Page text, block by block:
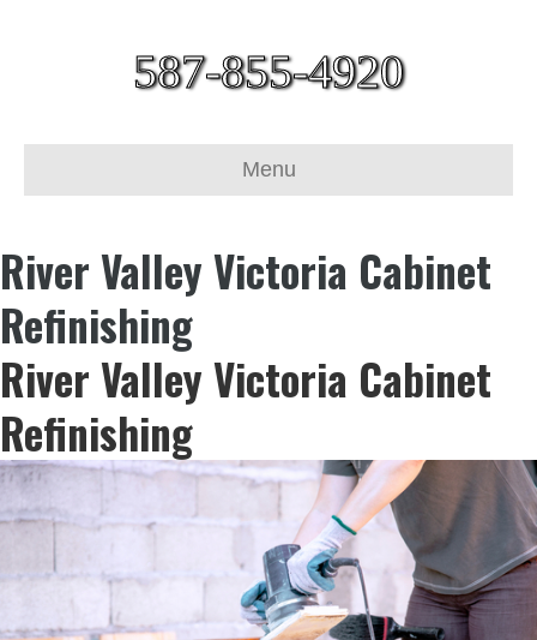
587-855-4920
Menu
River Valley Victoria Cabinet
Refinishing
River Valley Victoria Cabinet
Refinishing